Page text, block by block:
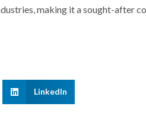
making it a sought-after
LinkedIn